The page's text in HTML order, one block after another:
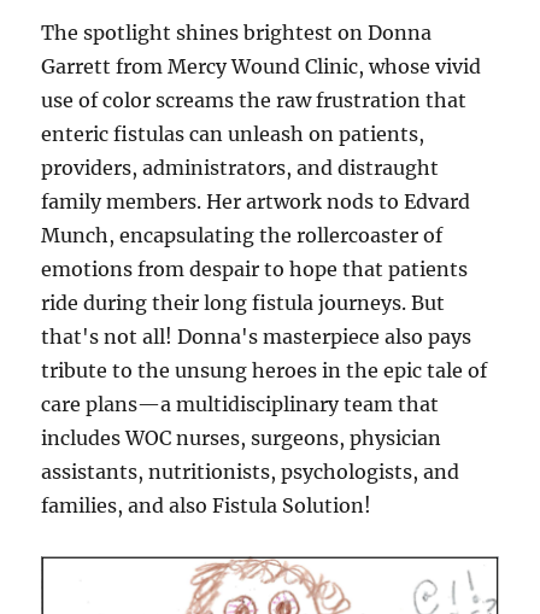
The spotlight shines brightest on Donna
Garrett from Mercy Wound Clinic, whose vivid
use of color screams the raw frustration that
enteric fistulas can unleash on patients,
providers, administrators, and distraught
family members. Her artwork nods to Edvard
Munch, encapsulating the rollercoaster of
emotions from despair to hope that patients
ride during their long fistula journeys. But
that's not all! Donna's masterpiece also pays
tribute to the unsung heroes in the epic tale of
care plans—a multidisciplinary team that
includes WOC nurses, surgeons, physician
assistants, nutritionists, psychologists, and
families, and also Fistula Solution!